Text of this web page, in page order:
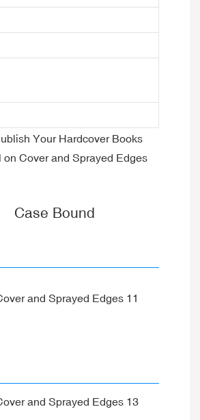
Case Bound